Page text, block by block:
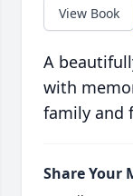
View Book
A
with
family and
Share Your